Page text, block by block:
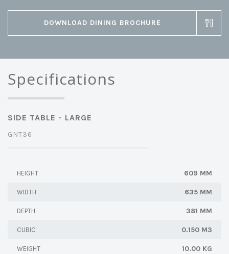
DOWNLOAD DINING BROCHURE
Specifications
SIDE TABLE - LARGE
GNT36
HEIGHT 609 MM
WIDTH 635 MM
DEPTH 381 MM
CUBIC 0.150 M3
WEIGHT 10.00 KG